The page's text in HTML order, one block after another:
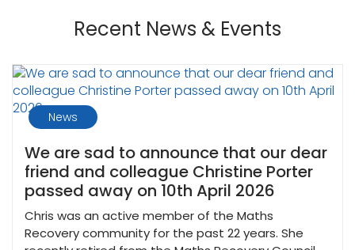
Recent News & Events
News
We are sad to announce that our dear
friend and colleague Christine Porter
passed away on 10th April 2026
Chris was an active member of the Maths
Recovery community for the past 22 years. She